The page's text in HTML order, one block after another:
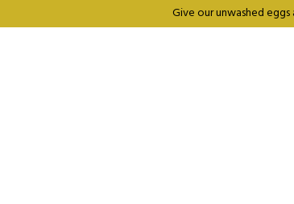
Give our unwashed